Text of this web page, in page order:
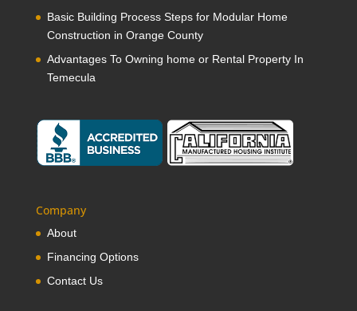
Basic Building Process Steps for Modular Home
Construction in Orange County
Advantages To Owning home or Rental Property In
Temecula
Company
About
Financing Options
Contact Us